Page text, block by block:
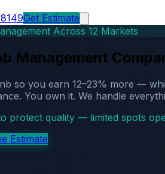
Get Estimate
Across 12 Markets
Management
so you earn 12–23% more —
You own it. We handle
protect quality — limited spots
Estimate